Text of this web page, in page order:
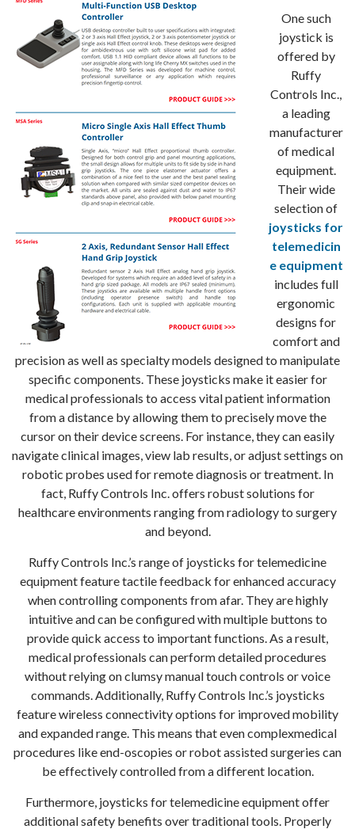
One such
joystick is
offered by
Ruffy
Controls Inc.,
a leading
manufacturer
of medical
equipment.
Their wide
selection of
joysticks for
telemedicin
e equipment
includes full
ergonomic
designs for
comfort and
precision as well as specialty models designed to manipulate
specific components. These joysticks make it easier for
medical professionals to access vital patient information
from a distance by allowing them to precisely move the
cursor on their device screens. For instance, they can easily
navigate clinical images, view lab results, or adjust settings on
robotic probes used for remote diagnosis or treatment. In
fact, Ruffy Controls Inc. offers robust solutions for
healthcare environments ranging from radiology to surgery
and beyond.
Ruffy Controls Inc.’s range of joysticks for telemedicine
equipment feature tactile feedback for enhanced accuracy
when controlling components from afar. They are highly
intuitive and can be configured with multiple buttons to
provide quick access to important functions. As a result,
medical professionals can perform detailed procedures
without relying on clumsy manual touch controls or voice
commands. Additionally, Ruffy Controls Inc.’s joysticks
feature wireless connectivity options for improved mobility
and expanded range. This means that even complexmedical
procedures like end-oscopies or robot assisted surgeries can
be effectively controlled from a different location.
Furthermore, joysticks for telemedicine equipment offer
additional safety benefits over traditional tools. Properly